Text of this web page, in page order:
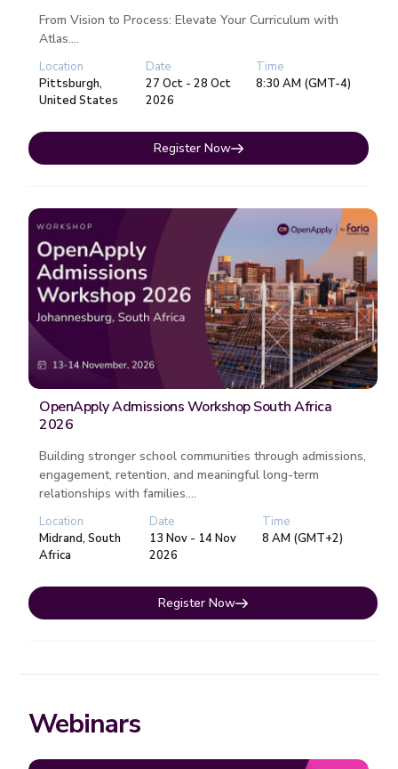
From Vision to Process: Elevate Your Curriculum with
Atlas....
Location
Pittsburgh,
United States
Date
27 Oct - 28 Oct
2026
Time
8:30 AM (GMT-4)
Register Now
OpenApply Admissions Workshop South Africa
2026
Building stronger school communities through admissions,
engagement, retention, and meaningful long-term
relationships with families....
Location
Midrand, South
Africa
Date
13 Nov - 14 Nov
2026
Time
8 AM (GMT+2)
Register Now
Webinars